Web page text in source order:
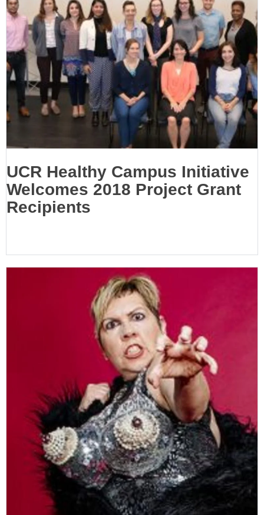
UCR Healthy Campus Initiative
Welcomes 2018 Project Grant
Recipients